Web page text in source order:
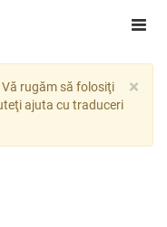
×
rugăm să folosiţi
ajuta cu traduceri